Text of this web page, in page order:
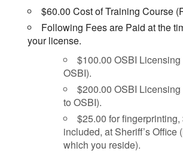
$60.00 Cost of Training Course
Following Fees are Paid at the
your license.
$100.00 OSBI
OSBI).
$200.00 OSBI
to OSBI).
$25.00 for
included, at Sheriff’s Office
which you reside).